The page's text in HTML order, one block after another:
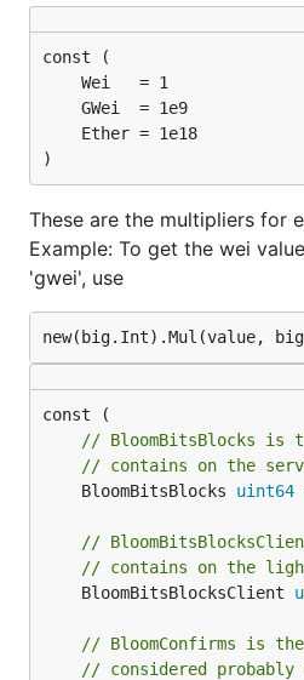
)
These are the multipliers for
Example: To get the wei
'gwei', use
// BloomBitsBlocks is
// contains on the
	BloomBitsBlocks
uint64
//
// contains on the
	BloomBitsBlocksClient
// BloomConfirms is
// considered